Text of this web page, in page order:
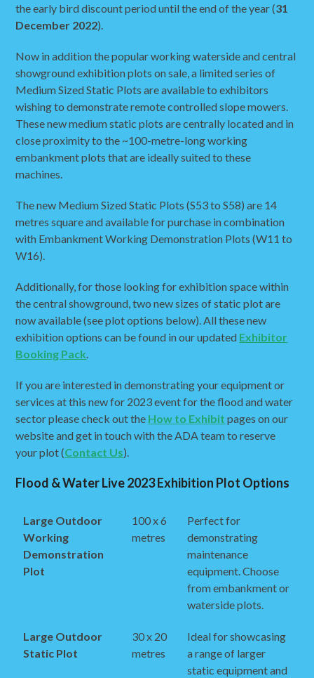
the early bird discount period until the end of the year (31
December 2022).
Now in addition the popular working waterside and central
showground exhibition plots on sale, a limited series of
Medium Sized Static Plots are available to exhibitors
wishing to demonstrate remote controlled slope mowers.
These new medium static plots are centrally located and in
close proximity to the ~100-metre-long working
embankment plots that are ideally suited to these
machines.
The new Medium Sized Static Plots (S53 to S58) are 14
metres square and available for purchase in combination
with Embankment Working Demonstration Plots (W11 to
W16).
Additionally, for those looking for exhibition space within
the central showground, two new sizes of static plot are
now available (see plot options below). All these new
exhibition options can be found in our updated Exhibitor
Booking Pack
If you are interested in demonstrating your equipment or
services at this new for 2023 event for the flood and water
sector please check out the How to Exhibit pages on our
website and get in touch with the ADA team to reserve
your plot (Contact Us).
Flood & Water Live 2023 Exhibition Plot Options
Large Outdoor
Working
Demonstration
Plot
100 x 6
metres
Perfect for
demonstrating
maintenance
equipment. Choose
from embankment or
waterside plots.
Large Outdoor
Static Plot
30 x 20
metres
Ideal for showcasing
a range of larger
static equipment and